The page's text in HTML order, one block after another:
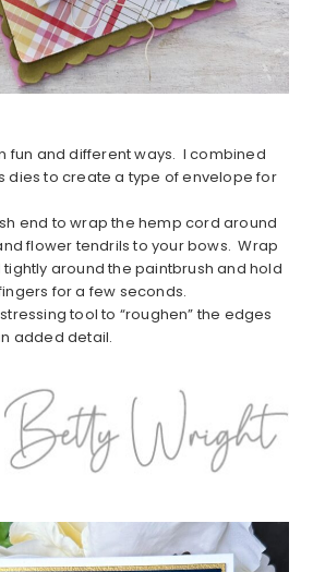
fun and different ways. I combined
dies to create a type of envelope for
end to wrap the hemp cord around
flower tendrils to your bows. Wrap
around the paintbrush and hold
for a few seconds.
tool to “roughen” the edges
added detail.